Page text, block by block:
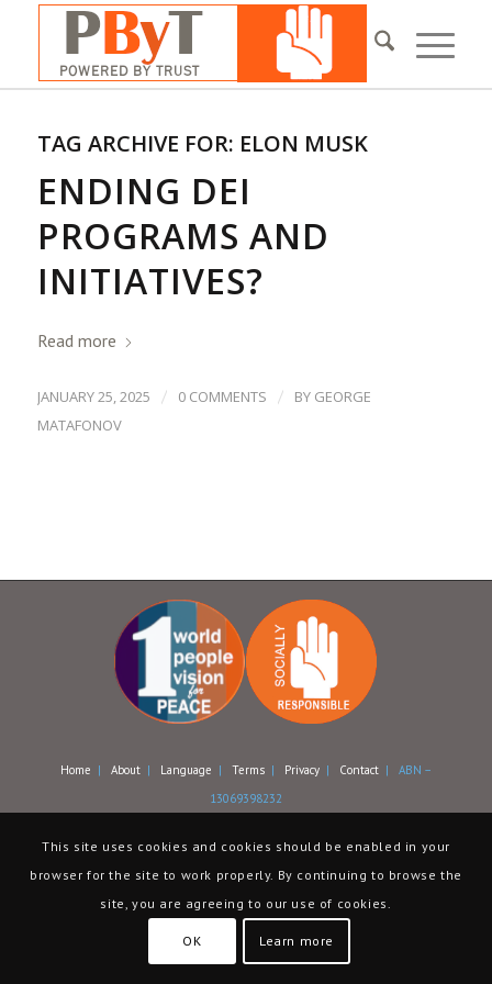
TAG ARCHIVE FOR: ELON MUSK
ENDING DEI
PROGRAMS AND
INITIATIVES?
Read more
JANUARY 25, 2025 / 0 COMMENTS / BY GEORGE
MATAFONOV
Home | About| Language | Terms| Privacy| Contact| ABN –
13069398232
This site uses cookies and cookies should be enabled in your
browser for the site to work properly. By continuing to browse the
site, you are agreeing to our use of cookies.
OK Learn more